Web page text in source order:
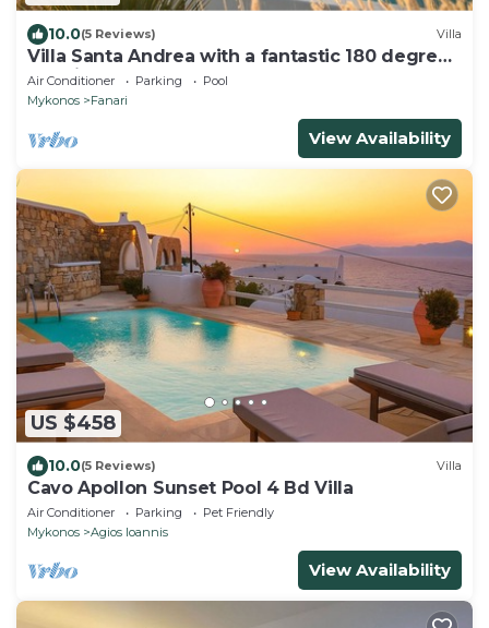
10.0(5 Reviews) Villa
Villa Santa Andrea with a fantastic 180 degree
sea view
Air Conditioner Parking
Pool
Mykonos
Fanari
View Availability
US $458
10.0(5 Reviews) Villa
Cavo Apollon Sunset Pool 4 Bd Villa
Air Conditioner Parking
Pet Friendly
Mykonos
Agios Ioannis
View Availability